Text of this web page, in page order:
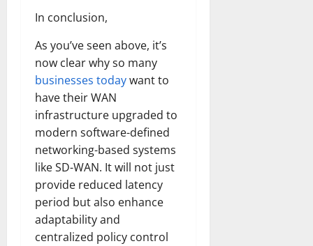
In conclusion,
As you’ve seen above, it’s
now clear why so many
businesses todaywant to
have their WAN
infrastructure upgraded to
modern software-defined
networking-based systems
like SD-WAN. It will not just
provide reduced latency
period but also enhance
adaptability and
centralized policy control